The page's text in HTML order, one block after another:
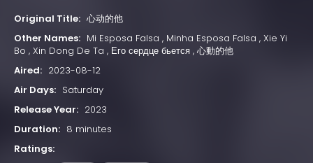
Original Title: 心动的他
Other Names: Mi Esposa Falsa , Minha Esposa Falsa , Xie Yi
Bo , Xin Dong De Ta , Его сердце бьется , 心動的他
Aired: 2023-08-12
Air Days: Saturday
Release Year: 2023
Duration: 8 minutes
Ratings: